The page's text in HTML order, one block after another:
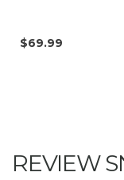
$69.99
REVIEW